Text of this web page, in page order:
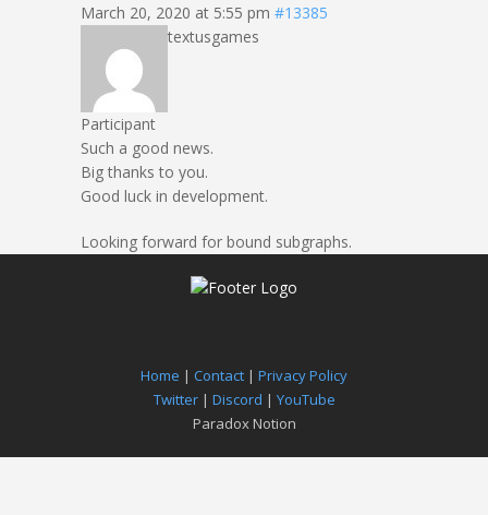
March 20, 2020 at 5:55 pm #13385
textusgames
Participant
Such a good news.
Big thanks to you.
Good luck in development.
Looking forward for bound subgraphs.
Home | Contact | Privacy Policy
Twitter| Discord | YouTube
Paradox Notion